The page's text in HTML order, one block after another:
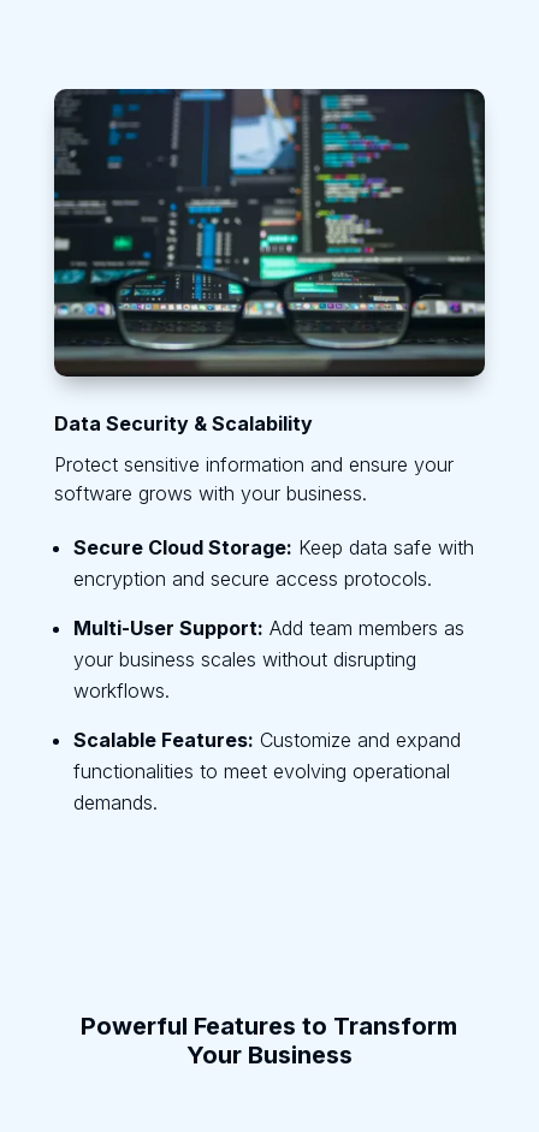
Data Security & Scalability
Protect sensitive information and ensure your
software grows with your business.
Secure Cloud Storage: Keep data safe with
encryption and secure access protocols.
Multi-User Support: Add team members as
your business scales without disrupting
workflows.
Scalable Features: Customize and expand
functionalities to meet evolving operational
demands.
Powerful Features to Transform
Your Business